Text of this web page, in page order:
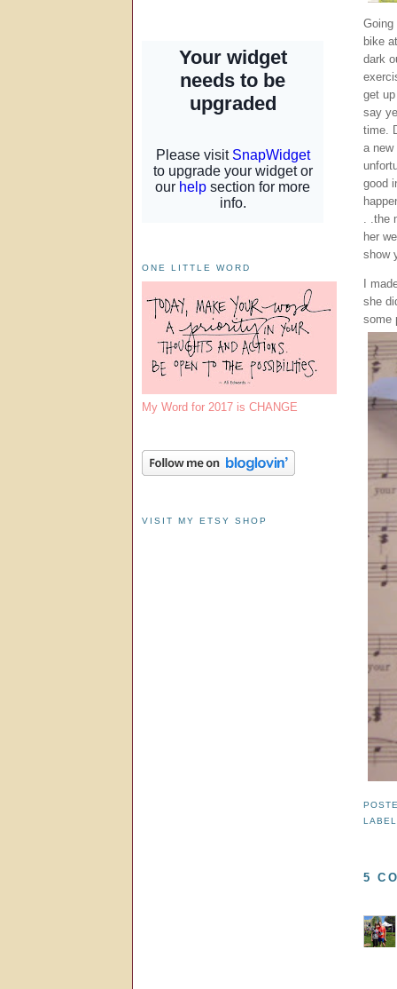
bike
dark
get
say
time.
a new
good
. .the
her
show
I
she
some
5
ONE LITTLE WORD
My Word for 2017 is CHANGE
VISIT MY ETSY SHOP